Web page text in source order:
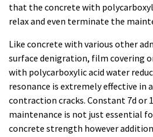
that the concrete with
relax and even terminate the
Like concrete with various other
surface denigration, film covering
with polycarboxylic acid water
resonance is extremely effective in
contraction cracks. Constant 7d or
maintenance is not just essential
concrete strength however